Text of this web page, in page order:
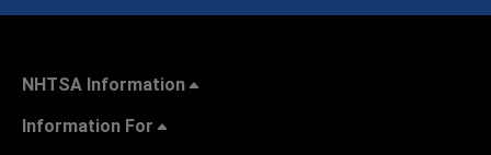
NHTSA Information
Information For